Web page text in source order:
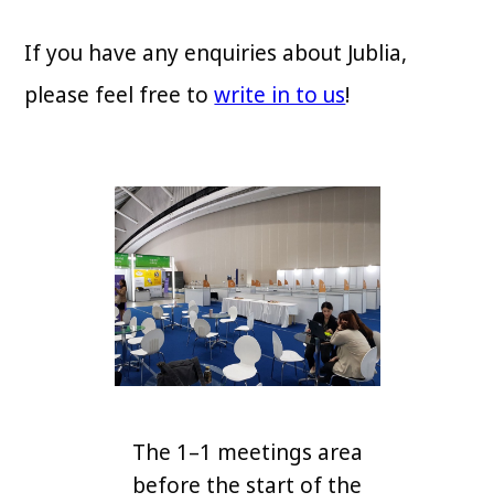
If you have any enquiries about Jublia,
please feel free towrite in to us!
The 1–1 meetings area
before the start of the